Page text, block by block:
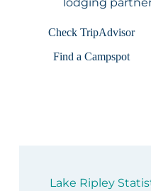
Check TripAdvisor
Find a Campspot
Lake Ripley